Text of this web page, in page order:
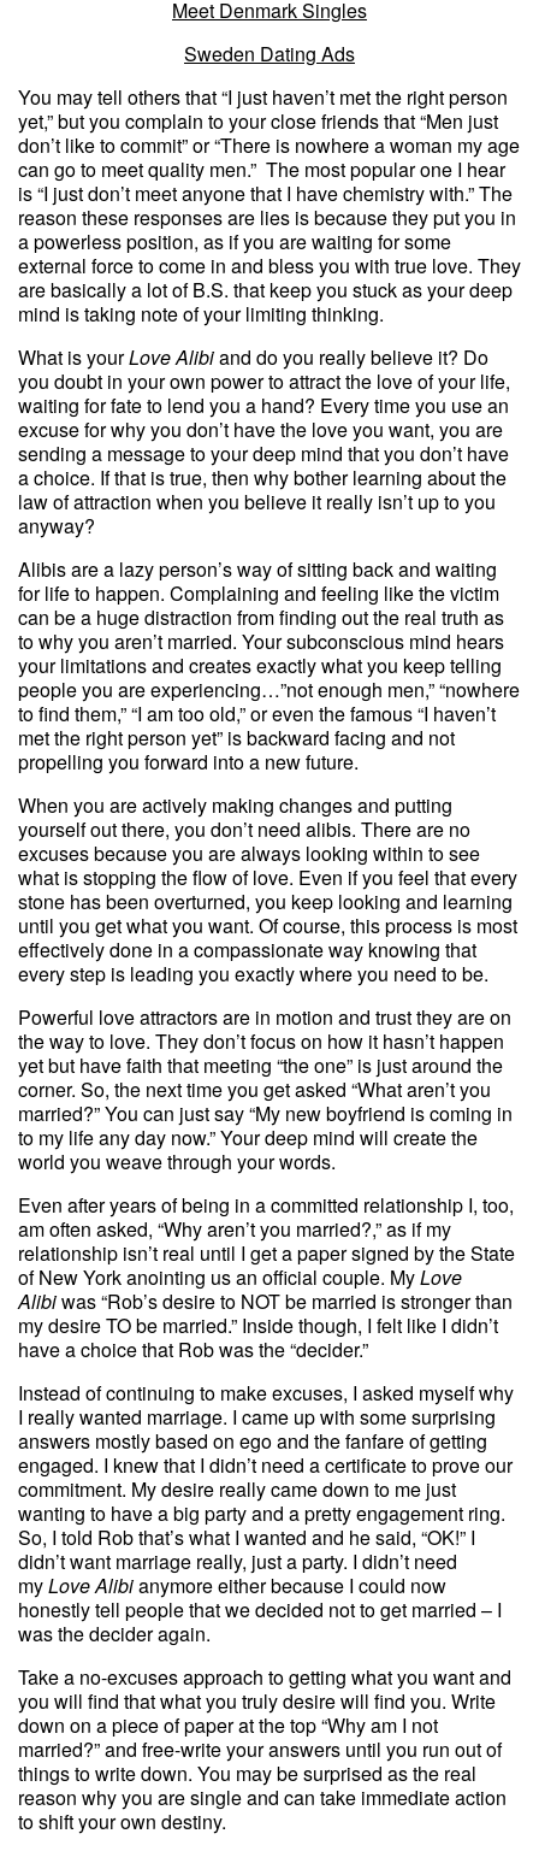
Meet Denmark Singles
Sweden Dating Ads
You may tell others that “I just haven’t met the right person
yet,” but you complain to your close friends that “Men just
don’t like to commit” or “There is nowhere a woman my age
can go to meet quality men.” The most popular one I hear
is “I just don’t meet anyone that I have chemistry with.” The
reason these responses are lies is because they put you in
a powerless position, as if you are waiting for some
external force to come in and bless you with true love. They
are basically a lot of B.S. that keep you stuck as your deep
mind is taking note of your limiting thinking.
What is yourLove Alibiand do you really believe it? Do
you doubt in your own power to attract the love of your life,
waiting for fate to lend you a hand? Every time you use an
excuse for why you don’t have the love you want, you are
sending a message to your deep mind that you don’t have
a choice. If that is true, then why bother learning about the
law of attraction when you believe it really isn’t up to you
anyway?
Alibis are a lazy person’s way of sitting back and waiting
for life to happen. Complaining and feeling like the victim
can be a huge distraction from finding out the real truth as
to why you aren’t married. Your subconscious mind hears
your limitations and creates exactly what you keep telling
people you are experiencing…”not enough men,” “nowhere
to find them,” “I am too old,” or even the famous “I haven’t
met the right person yet” is backward facing and not
propelling you forward into a new future.
When you are actively making changes and putting
yourself out there, you don’t need alibis. There are no
excuses because you are always looking within to see
what is stopping the flow of love. Even if you feel that every
stone has been overturned, you keep looking and learning
until you get what you want. Of course, this process is most
effectively done in a compassionate way knowing that
every step is leading you exactly where you need to be.
Powerful love attractors are in motion and trust they are on
the way to love. They don’t focus on how it hasn’t happen
yet but have faith that meeting “the one” is just around the
corner. So, the next time you get asked “What aren’t you
married?” You can just say “My new boyfriend is coming in
to my life any day now.” Your deep mind will create the
world you weave through your words.
Even after years of being in a committed relationship I, too,
am often asked, “Why aren’t you married?,” as if my
relationship isn’t real until I get a paper signed by the State
of New York anointing us an official couple. MyLove
Alibiwas “Rob’s desire to NOT be married is stronger than
my desire TO be married.” Inside though, I felt like I didn’t
have a choice that Rob was the “decider.”
Instead of continuing to make excuses, I asked myself why
I really wanted marriage. I came up with some surprising
answers mostly based on ego and the fanfare of getting
engaged. I knew that I didn’t need a certificate to prove our
commitment. My desire really came down to me just
wanting to have a big party and a pretty engagement ring.
So, I told Rob that’s what I wanted and he said, “OK!” I
didn’t want marriage really, just a party. I didn’t need
myLove Alibianymore either because I could now
honestly tell people that we decided not to get married – I
was the decider again.
Take a no-excuses approach to getting what you want and
you will find that what you truly desire will find you. Write
down on a piece of paper at the top “Why am I not
married?” and free-write your answers until you run out of
things to write down. You may be surprised as the real
reason why you are single and can take immediate action
to shift your own destiny.